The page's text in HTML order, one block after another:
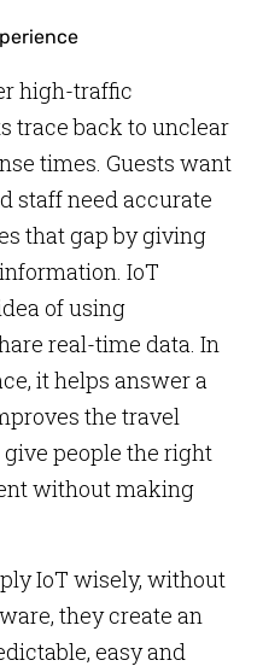
high-traffic
trace back to unclear
times. Guests want
staff need accurate
that gap by giving
IoT
of using
real-time data. In
it helps answer a
the travel
people the right
without making
IoT wisely, without
they create an
easy and